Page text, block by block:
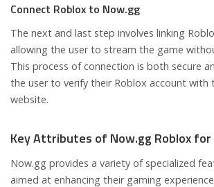
Connect Roblox to Now.gg
The next and last step involves linking
allowing the user to stream the game
This process of connection is both secure
the user to verify their Roblox account with
website.
Key Attributes of Now.gg Roblox for
Now.gg provides a variety of specialized
aimed at enhancing their gaming